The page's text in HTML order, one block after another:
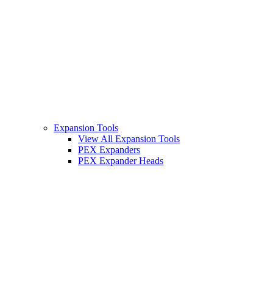
Expansion Tools
View All Expansion Tools
PEX Expanders
PEX Expander Heads